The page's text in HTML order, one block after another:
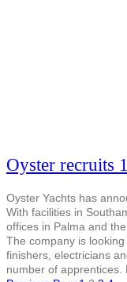
Oyster recruits
Oyster Yachts has
With facilities in
offices in Palma and
The company is
finishers, electricians
number of apprentices.